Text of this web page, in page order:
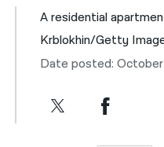
A residential
Krblokhin/Getty
Date posted: